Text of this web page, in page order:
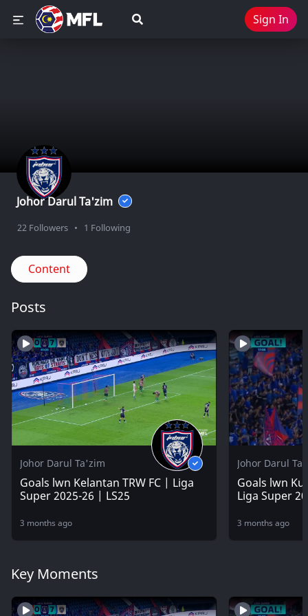
Sign In
Johor Darul Ta'zim
22 Followers • 1 Following
Content
Posts
Johor Darul Ta'zim
Goals lwn Kelantan TRW FC | Liga
Super 2025-26 | LS25
3 months ago
Johor Darul
Goals lwn
Liga Super
3 months ago
Key Moments